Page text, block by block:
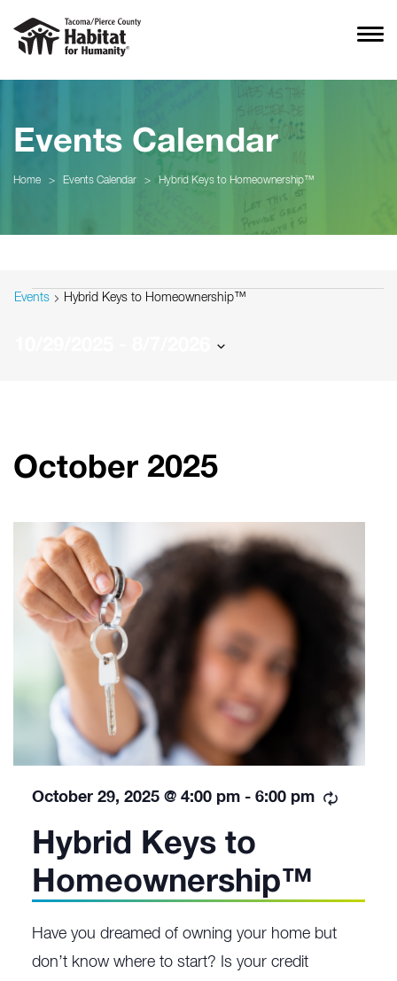
Events Calendar
Home > Events Calendar > Hybrid Keys to Homeownership™
Events
Events Hybrid Keys to Homeownership™
October 2025
Hybrid Keys to
Homeownership™
October 29, 2025 @ 4:00 pm - 6:00 pm
Have you dreamed of owning your home but
don’t know where to start? Is your credit